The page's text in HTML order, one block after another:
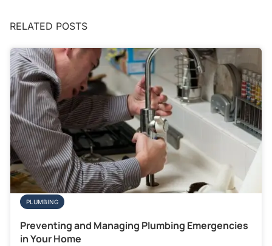
RELATED POSTS
PLUMBING
Preventing and Managing Plumbing Emergencies
in Your Home